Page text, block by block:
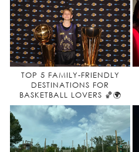
TOP 5 FAMILY-FRIENDLY
DESTINATIONS FOR
BASKETBALL LOVERS 🏀🌍